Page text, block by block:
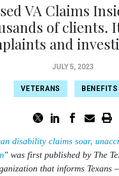
VA Claims
of clients.
and
JULY 5, 2023
VETERANS BENEFITS
disability claims soar,
" was first published by The
that informs